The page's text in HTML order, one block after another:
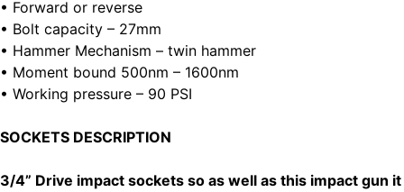
• Forward or reverse
• Bolt capacity – 27mm
• Hammer Mechanism – twin hammer
• Moment bound 500nm – 1600nm
• Working pressure – 90 PSI
SOCKETS DESCRIPTION
3/4” Drive impact sockets so as well as this impact gun it